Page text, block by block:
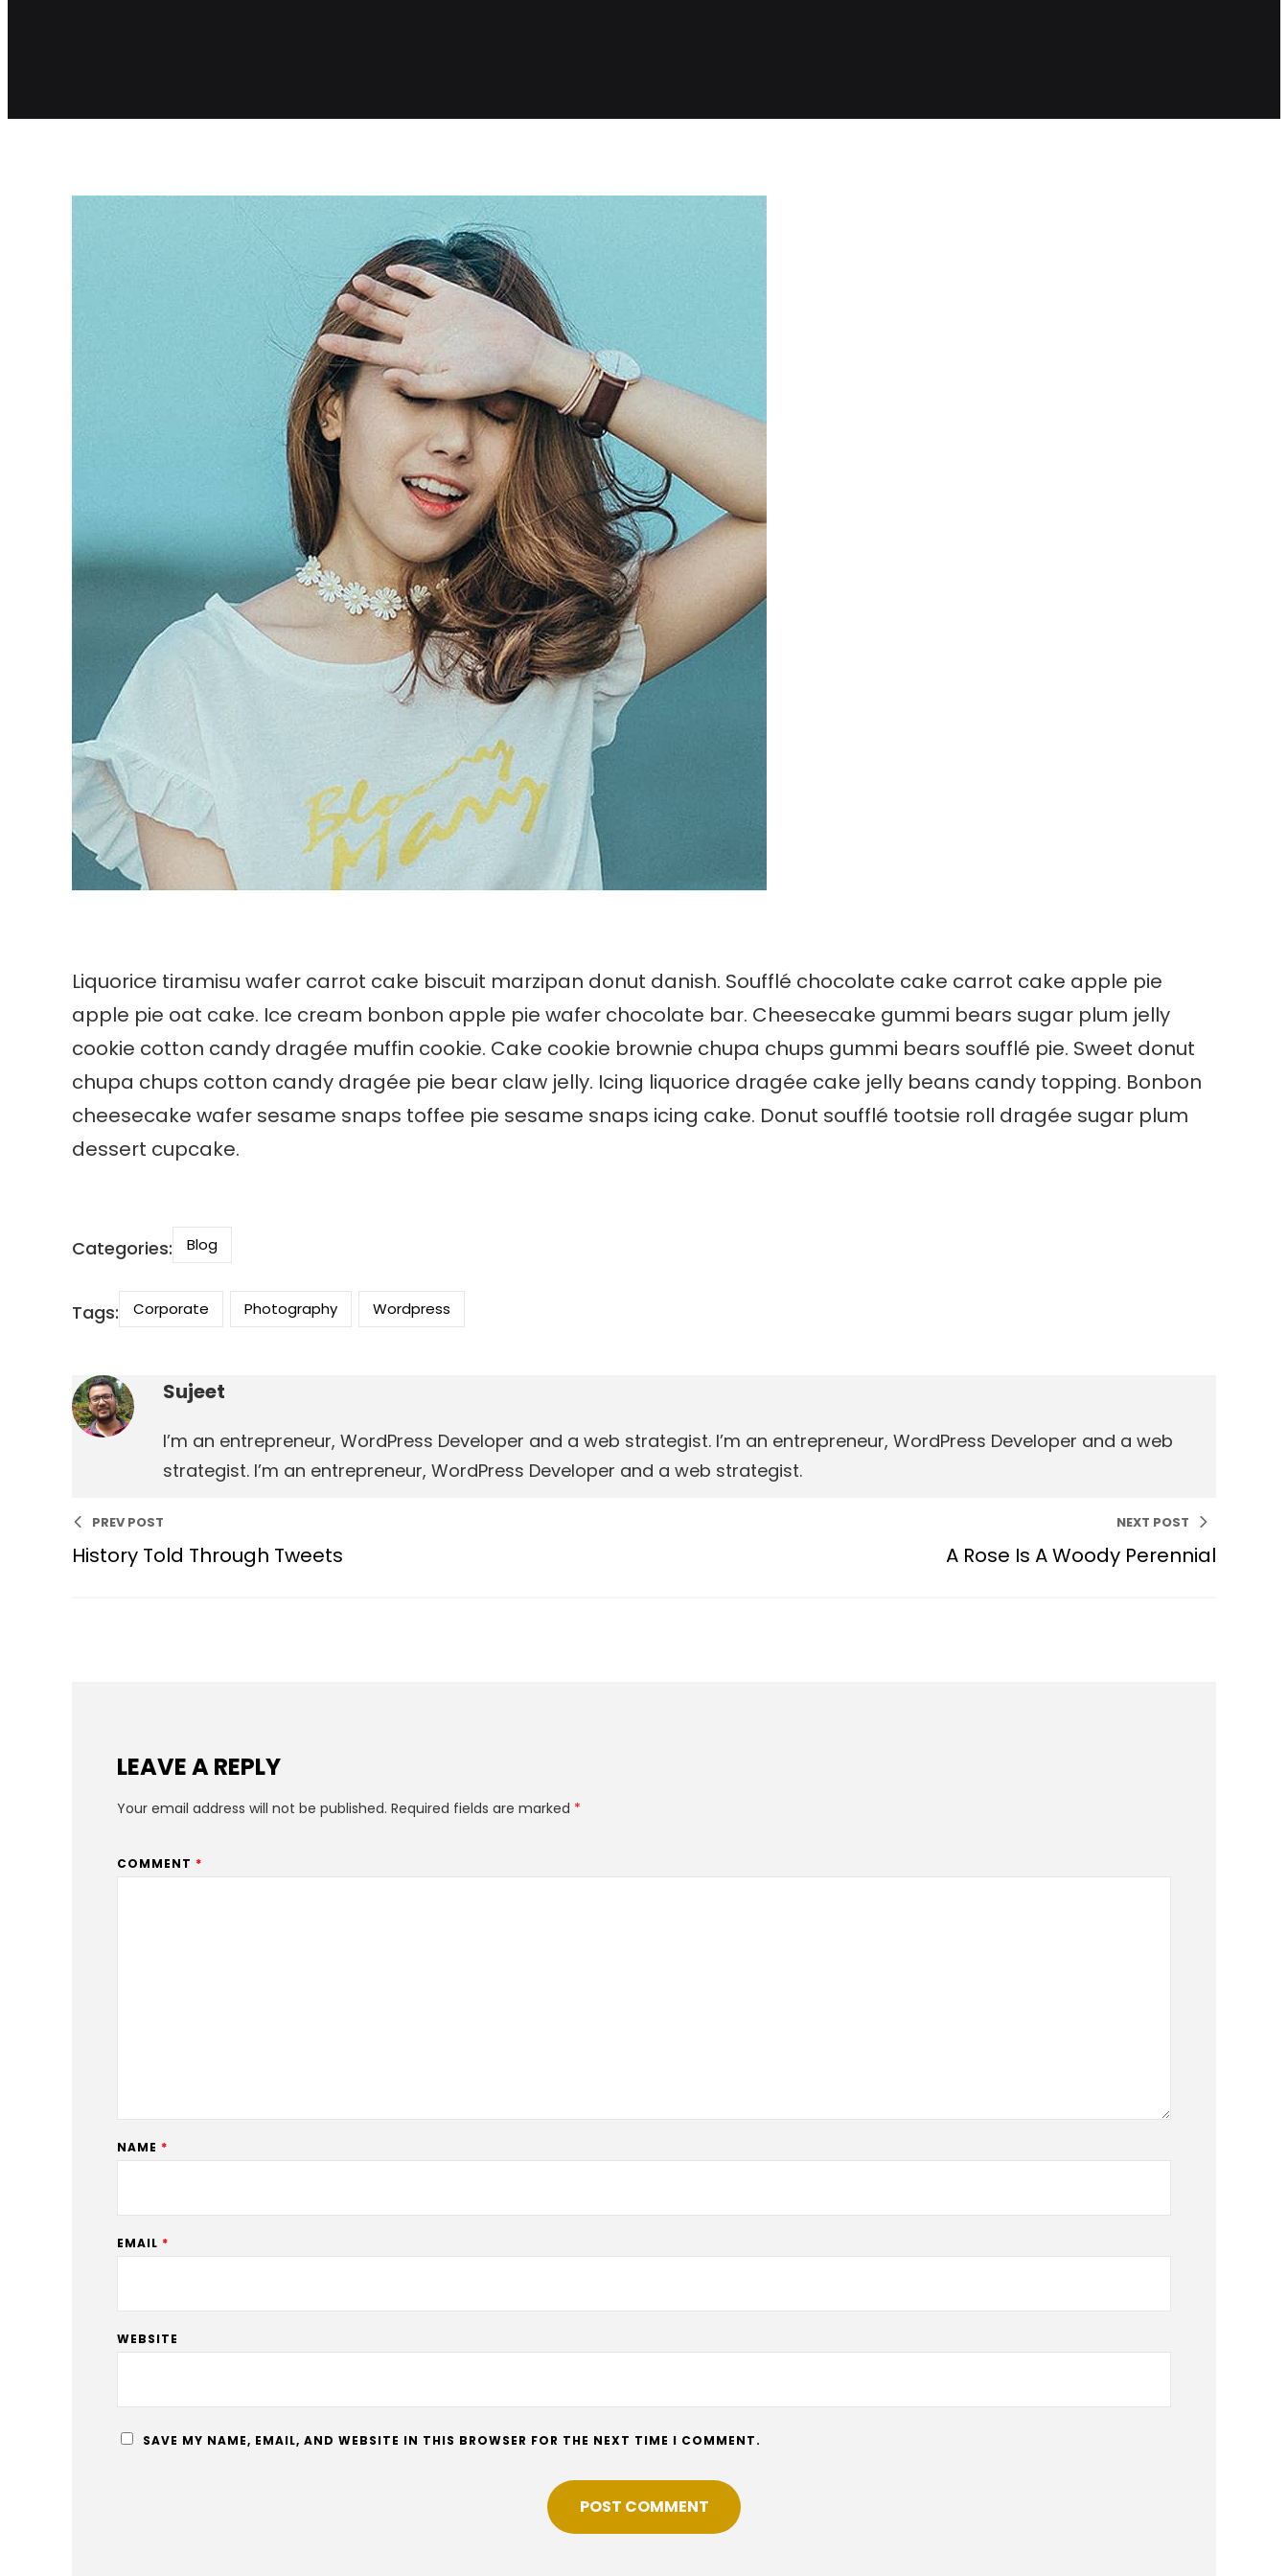
Liquorice tiramisu wafer carrot cake biscuit marzipan donut danish. Soufflé chocolate cake carrot cake apple pie
apple pie oat cake. Ice cream bonbon apple pie wafer chocolate bar. Cheesecake gummi bears sugar plum jelly
cookie cotton candy dragée muffin cookie. Cake cookie brownie chupa chups gummi bears soufflé pie. Sweet donut
chupa chups cotton candy dragée pie bear claw jelly. Icing liquorice dragée cake jelly beans candy topping. Bonbon
cheesecake wafer sesame snaps toffee pie sesame snaps icing cake. Donut soufflé tootsie roll dragée sugar plum
dessert cupcake.
Categories: Blog
Tags: Corporate Photography Wordpress
Sujeet
I’m an entrepreneur, WordPress Developer and a web strategist. I’m an entrepreneur, WordPress Developer and a web
strategist. I’m an entrepreneur, WordPress Developer and a web strategist.
PREV POST
History Told Through Tweets
NEXT POST
A Rose Is A Woody Perennial
LEAVE A REPLY
Your email address will not be published. Required fields are marked *
COMMENT *
NAME *
EMAIL *
WEBSITE
SAVE MY NAME, EMAIL, AND WEBSITE IN THIS BROWSER FOR THE NEXT TIME I COMMENT.